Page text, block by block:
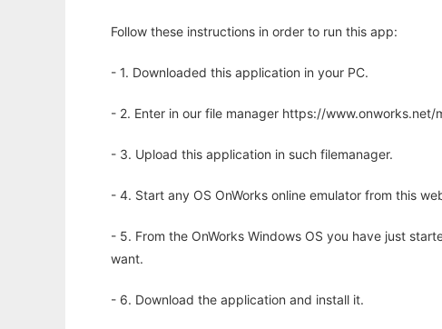
Follow these instructions in order to run this app:
- 1. Downloaded this application in your PC.
- 2. Enter in our file manager https://
- 3. Upload this application in such filemanager.
- 4. Start any OS OnWorks online emulator from this
- 5. From the OnWorks Windows OS you have just
want.
- 6. Download the application and install it.